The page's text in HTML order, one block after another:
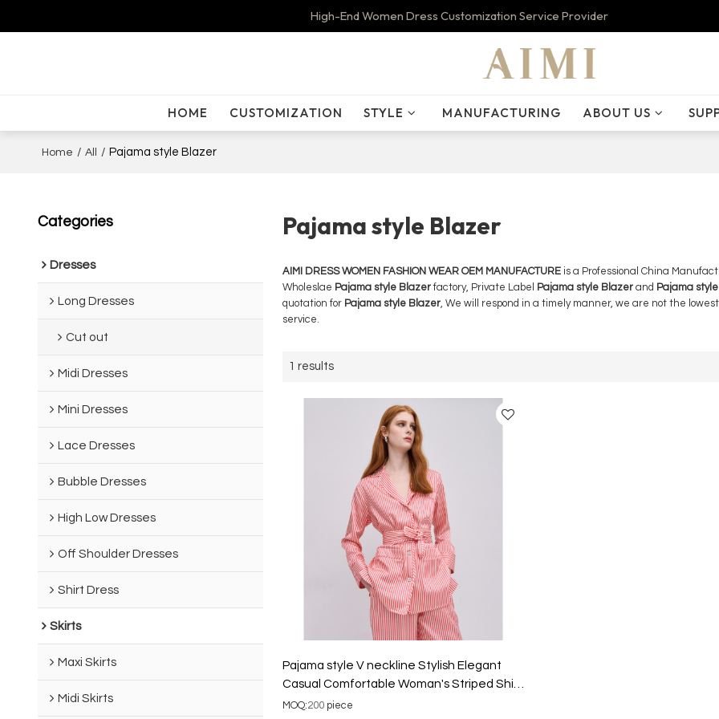
High-End Women Dress Customization Service Provider
HOME CUSTOMIZATION STYLE MANUFACTURING ABOUT US
Home / All / Pajama style Blazer
Categories
Dresses
Long Dresses
Cut out
Midi Dresses
Mini Dresses
Lace Dresses
Bubble Dresses
High Low Dresses
Off Shoulder Dresses
Shirt Dress
Skirts
Maxi Skirts
Midi Skirts
Pajama style Blazer
AIMI DRESS WOMEN FASHION WEAR OEM MANUFACTUREis a Professional China
Wholeslae Pajama style Blazerfactory, Private Label Pajama style Blazerand Pajama
quotation for Pajama style Blazer, We will respond in a timely manner, we are not the
service.
1 results
Pajama style V neckline Stylish Elegant
Casual Comfortable Woman's Striped Shirt
Blazer
MOQ:200 piece